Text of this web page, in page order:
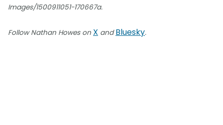
Images/1500911051-170667a.
Follow Nathan Howes on X andBluesky.